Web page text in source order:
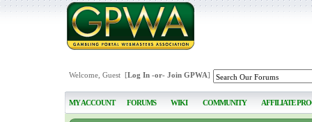
Welcome, Guest [Log In-or- Join GPWA]
MY ACCOUNT FORUMS WIKI COMMUNITY AFFILIATE